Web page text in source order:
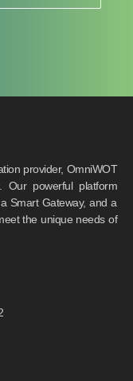
provider, OmniWOT
Our powerful platform
Smart Gateway, and a
the unique needs of